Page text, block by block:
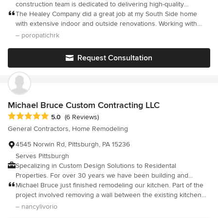
construction team is dedicated to delivering high-quality
solutions tailored to each client's unique needs. Whether it’s a
small repair or a full home renovation, we work closely with
clients to ensure their vision is realized with creativity and care.
both function and beauty in every detail. From handyman
services to roof repairs and complete home rehabilitation, we’re
committed to providing exceptional results for every project.
The Healey Company did a great job at my South Side home
with extensive indoor and outside renovations. Working with
Michael Healey and his team was easy and the finished work
– poropatichrk
Request Consultation
Michael Bruce Custom Contracting LLC
Average rating: 5 out of 5 stars
5.0 (6 Reviews)
General Contractors, Home Remodeling
4545 Norwin Rd, Pittsburgh, PA 15236
Serves Pittsburgh
Specalizing in Custom Design Solutions to Residental
Properties. For over 30 years we have been building and
improving Pittsburgh neighborhoods.
Michael Bruce just finished remodeling our kitchen. Part of the
project involved removing a wall between the existing kitchen
and family room which allowed for the complete redesign of the
– nancylivorio